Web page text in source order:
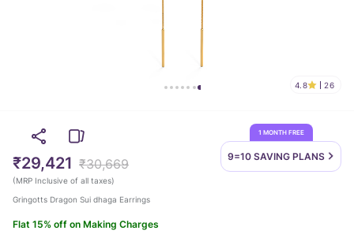
4.8 26
1 MONTH FREE
9=10 SAVING PLANS
₹29,421 ₹30,669
(MRP Inclusive of all taxes)
Gringotts Dragon Sui dhaga Earrings
Flat 15% off on Making Charges